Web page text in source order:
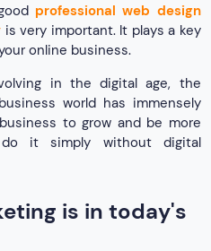
professional web design
is very important. It plays a key
online business.
in the digital age, the
world has immensely
to grow and be more
it simply without digital
is in today's